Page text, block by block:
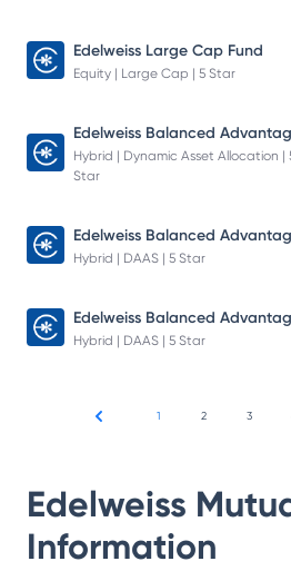
Edelweiss Large Cap Fund
Equity | Large Cap | 5 Star
Hybrid | Dynamic Asset Allocation |
Star
Hybrid | DAAS | 5 Star
Hybrid | DAAS | 5 Star
1 2 3
Edelweiss
Information